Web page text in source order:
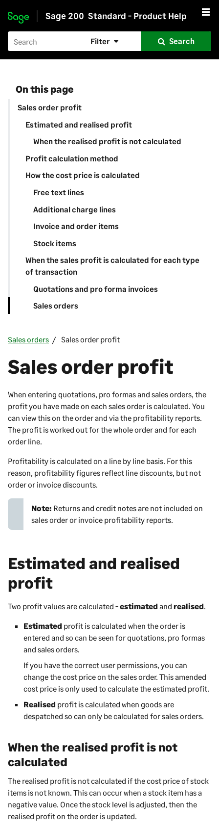
Skip to main content
Sage 200 Standard - Product Help
Filter Search
On this page
Sales order profit
Estimated and realised profit
When the realised profit is not calculated
Profit calculation method
How the cost price is calculated
Free text lines
Additional charge lines
Invoice and order items
Stock items
When the sales profit is calculated for each type
of transaction
Quotations and pro forma invoices
Sales orders
Sales orders Sales order profit
Sales order profit
When entering quotations, pro formas and sales orders, the
profit you have made on each sales order is calculated. You
can view this on the order and via the profitability reports.
The profit is worked out for the whole order and for each
order line.
Profitability is calculated on a line by line basis. For this
reason, profitability figures reflect line discounts, but not
order or invoice discounts.
Note: Returns and credit notes are not included on
sales order or invoice profitability reports.
Estimated and realised
profit
Two profit values are calculated -estimated and realised.
Estimated profit is calculated when the order is
entered and so can be seen for quotations, pro formas
and sales orders.
If you have the correct user permissions, you can
change the cost price on the sales order. This amended
cost price is only used to calculate the estimated profit.
Realised profit is calculated when goods are
despatched so can only be calculated for sales orders.
When the realised profit is not
calculated
The realised profit is not calculated if the cost price of stock
items is not known. This can occur when a stock item has a
negative value. Once the stock level is adjusted, then the
realised profit on the order is updated.